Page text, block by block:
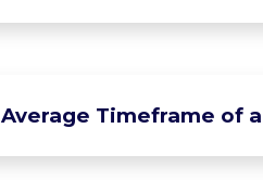
Average Timeframe of